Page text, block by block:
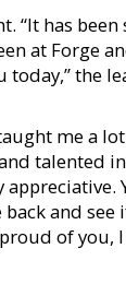
“It has been
at Forge
today,” the
me a
talented
and see
of you,